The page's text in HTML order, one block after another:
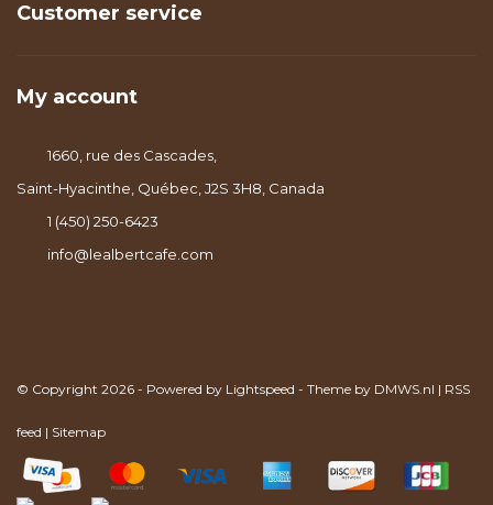
Customer service
My account
1660, rue des Cascades,
Saint-Hyacinthe, Québec, J2S 3H8, Canada
1 (450) 250-6423
info@lealbertcafe.com
© Copyright 2026 - Powered by Lightspeed - Theme by DMWS.nl | RSS
feed | Sitemap